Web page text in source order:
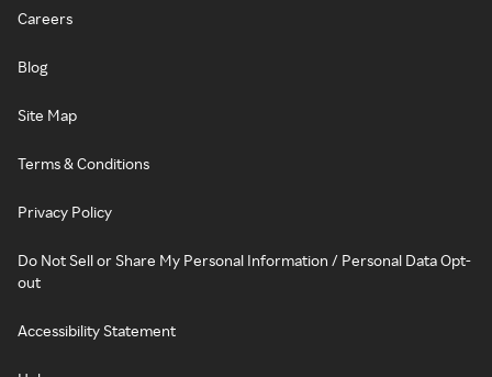
Careers
Blog
Site Map
Terms & Conditions
Privacy Policy
Do Not Sell or Share My Personal Information / Personal Data Opt-
out
Accessibility Statement